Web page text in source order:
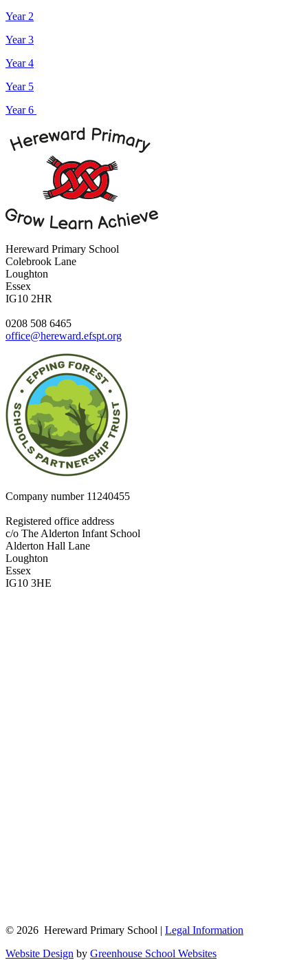
Year 2
Year 3
Year 4
Year 5
Year 6
Hereward Primary School
Colebrook Lane
Loughton
Essex
IG10 2HR
0208 508 6465
office@hereward.efspt.org
Company number11240455
Registered office address
c/o The Alderton Infant School
Alderton Hall Lane
Loughton
Essex
IG10 3HE
© 2026 Hereward Primary School | Legal Information
Website Design by Greenhouse School Websites